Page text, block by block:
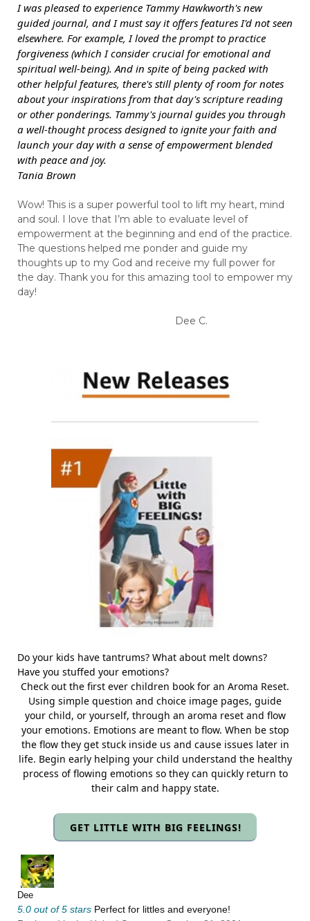
I was pleased to experience Tammy Hawkworth's new
guided journal, and I must say it offers features I'd not seen
elsewhere. For example, I loved the prompt to practice
forgiveness (which I consider crucial for emotional and
spiritual well-being). And in spite of being packed with
other helpful features, there's still plenty of room for notes
about your inspirations from that day's scripture reading
or other ponderings. Tammy's journal guides you through
a well-thought process designed to ignite your faith and
launch your day with a sense of empowerment blended
with peace and joy.
Tania Brown
Wow! This is a super powerful tool to lift my heart, mind
and soul. I love that I’m able to evaluate level of
empowerment at the beginning and end of the practice.
The questions helped me ponder and guide my
thoughts up to my God and receive my full power for
the day. Thank you for this amazing tool to empower my
day!
Dee C.
Do your kids have tantrums? What about melt downs?
Have you stuffed your emotions?
Check out the first ever children book for an Aroma Reset.
Using simple question and choice image pages, guide
your child, or yourself, through an aroma reset and flow
your emotions. Emotions are meant to flow. When be stop
the flow they get stuck inside us and cause issues later in
life. Begin early helping your child understand the healthy
process of flowing emotions so they can quickly return to
their calm and happy state.
GET LITTLE WITH BIG FEELINGS!
Dee
5.0 out of 5 stars Perfect for littles and everyone!